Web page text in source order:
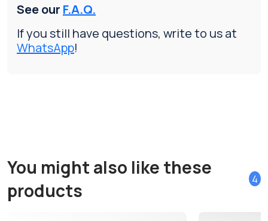
See our F.A.Q.
If you still have questions, write to us at
WhatsApp!
You might also like these
products
4